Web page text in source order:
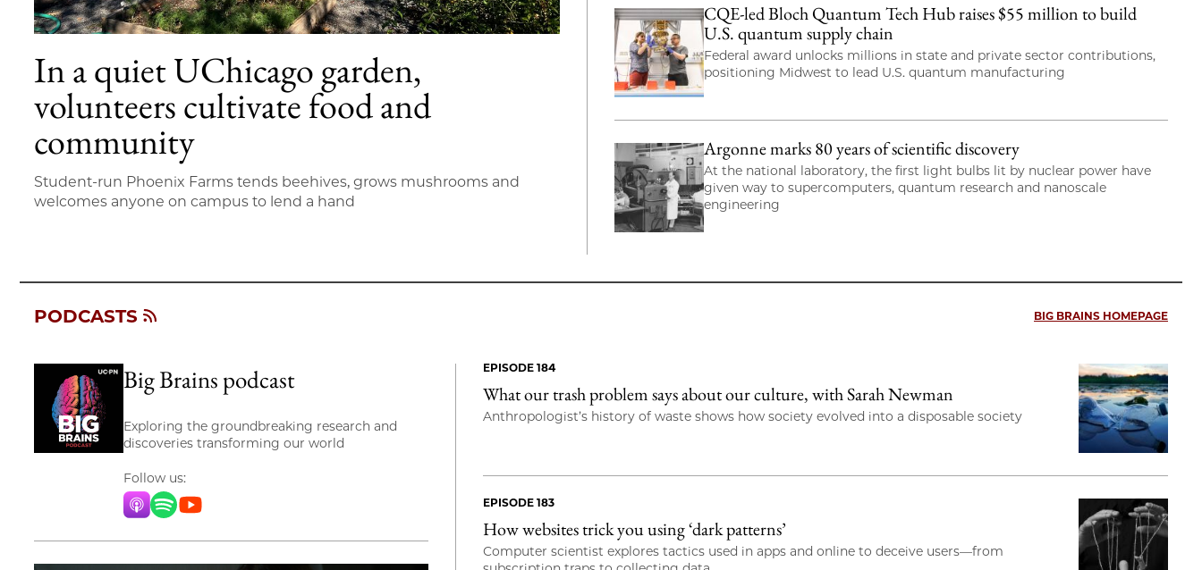
In a quiet UChicago garden,
volunteers cultivate food and
community
Student-run Phoenix Farms tends beehives, grows mushrooms and
welcomes anyone on campus to lend a hand
CQE-led Bloch Quantum Tech Hub raises $55 million to build
U.S. quantum supply chain
Federal award unlocks millions in state and private sector contributions,
positioning Midwest to lead U.S. quantum manufacturing
Argonne marks 80 years of scientific discovery
At the national laboratory, the first light bulbs lit by nuclear power have
given way to supercomputers, quantum research and nanoscale
engineering
PODCASTS BIG BRAINS HOMEPAGE
Big Brains podcast
Exploring the groundbreaking research and
discoveries transforming our world
Follow us:
Apple Music
Spotify
EPISODE 184
What our trash problem says about our culture, with Sarah Newman
Anthropologist’s history of waste shows how society evolved into a disposable society
EPISODE 183
How websites trick you using ‘dark patterns’
Computer scientist explores tactics used in apps and online to deceive users—from